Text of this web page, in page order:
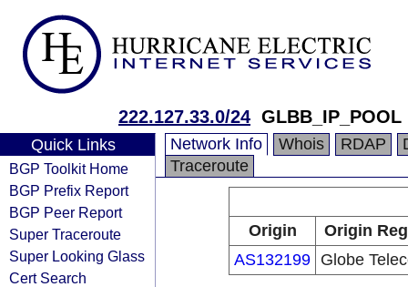
222.127.33.0/24 GLBB_IP_POOL
Quick Links
BGP Toolkit Home
BGP Prefix Report
BGP Peer Report
Super Traceroute
Super Looking Glass
Cert Search
Network Info Whois RDAP
Traceroute
Origin
Origin
AS132199 Globe